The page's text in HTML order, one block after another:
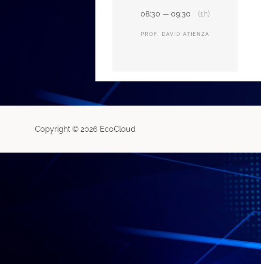
08:30 — 09:30 (1h)
PROF. DAVID ATIENZA
Copyright © 2026 EcoCloud